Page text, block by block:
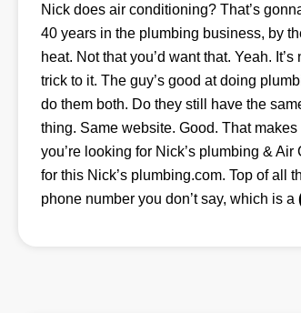
Nick does air conditioning? That’s
40 years in the plumbing business, by
heat. Not that you’d want that. Yeah.
trick to it. The guy’s good at doing
do them both. Do they still have the
thing. Same website. Good. That
you’re looking for Nick’s plumbing &
for this Nick’s plumbing.com. Top of all
phone number you don’t say, which is a